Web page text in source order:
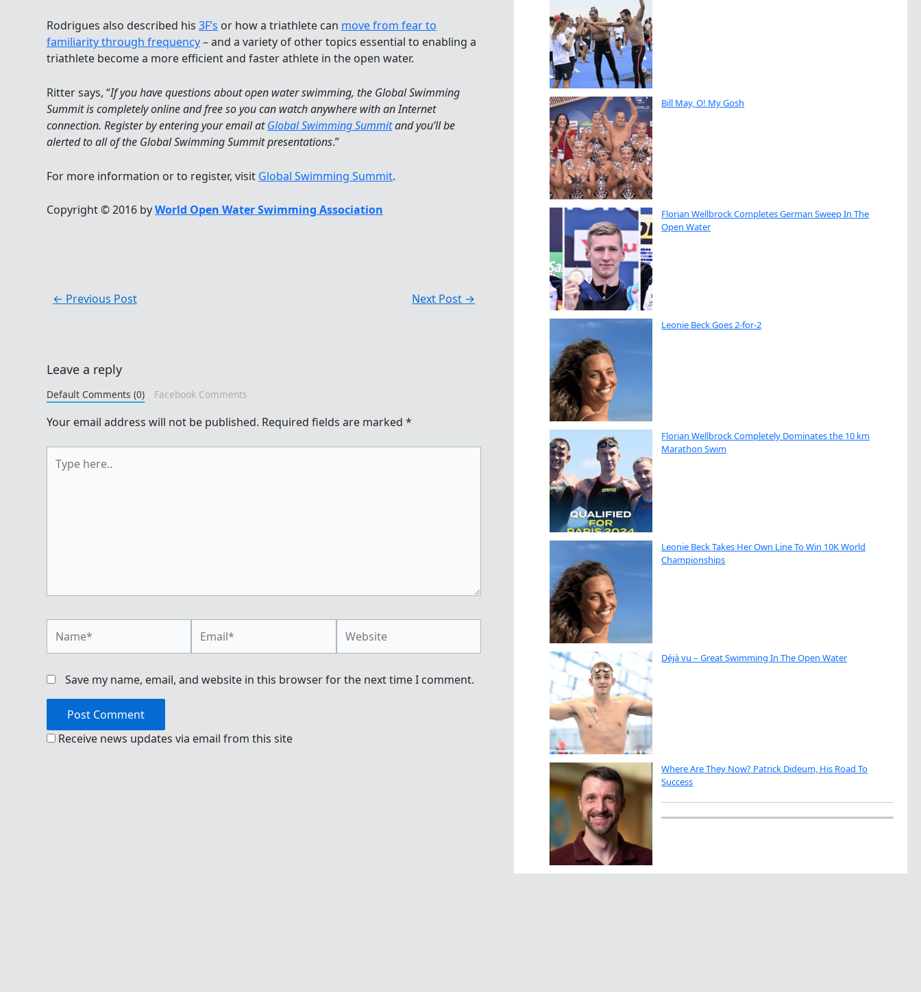
Rodrigues also described his 3F’s or how a triathlete can move from fear to
familiarity through frequency– and a variety of other topics essential to enabling a
triathlete become a more efficient and faster athlete in the open water.
Ritter says, “If you have questions about open water swimming, the Global Swimming
Summit is completely online and free so you can watch anywhere with an Internet
connection. Register by entering your email atGlobal Swimming Summitand you’ll be
alerted to all of the Global Swimming Summit presentations.”
For more information or to register, visit Global Swimming Summit.
Copyright © 2016 byWorld Open Water Swimming Association
← Previous Post Next Post →
Leave a reply
Default Comments (0) Facebook Comments
Your email address will not be published. Required fields are marked *
here..
Save my name, email, and website in this browser for the next time I comment.
Receive news updates via email from this site
Bill May, O! My Gosh
Florian Wellbrock Completes German Sweep In The
Open Water
Leonie Beck Goes 2-for-2
Florian Wellbrock Completely Dominates the 10 km
Marathon Swim
Leonie Beck Takes Her Own Line To Win 10K World
Championships
Déjà vu – Great Swimming In The Open Water
Where Are They Now? Patrick Dideum, His Road To
Success